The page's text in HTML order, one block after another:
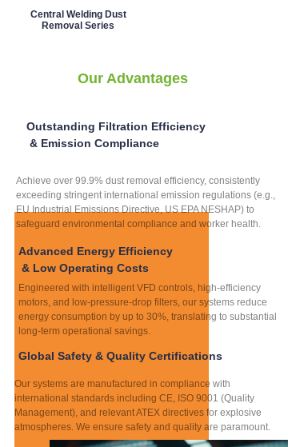
Central Welding Dust
Removal Series
Achieve over 99.9% dust removal efficiency, consistently
exceeding stringent international emission regulations (e.g.,
EU Industrial Emissions Directive, US EPA NESHAP) to
safeguard environmental compliance and worker health.
Our Advantages
Outstanding Filtration Efficiency
& Emission Compliance
Advanced Energy Efficiency
& Low Operating Costs
Global Safety & Quality Certifications
Engineered with intelligent VFD controls, high-efficiency
motors, and low-pressure-drop filters, our systems reduce
energy consumption by up to 30%, translating to substantial
long-term operational savings.
Our systems are manufactured in compliance with
international standards including CE, ISO 9001 (Quality
Management), and relevant ATEX directives for explosive
atmospheres. We ensure safety and quality are paramount.